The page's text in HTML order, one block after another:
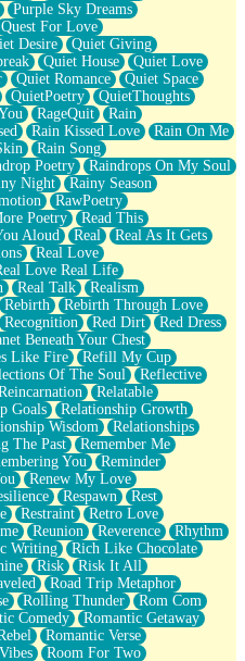
Purple Sky Dreams
Quest For Love
Desire
Quiet Giving
Quiet House
Quiet Love
Quiet Romance
Quiet Space
QuietPoetry
QuietThoughts
RageQuit
Rain
Rain Kissed Love
Rain On Me
Rain Song
Poetry
Raindrops On My Soul
Night
Rainy Season
RawPoetry
Poetry
Read This
Aloud Real
Real As It Gets
Real Love
Love Real Life
Real Talk
Realism
Rebirth
Rebirth Through Love
Recognition Red Dirt
Red Dress
Beneath Your Chest
Like Fire
Refill My Cup
Of The Soul
Reflective
Relatable
Goals
Relationship Growth
Wisdom
Relationships
The Past
Remember Me
You
Reminder
Renew My Love
Respawn
Rest
Restraint
Retro Love
Reunion Reverence
Rhythm
Writing
Rich Like Chocolate
Risk
Risk It All
Road Trip Metaphor
Rolling Thunder
Rom Com
Comedy
Romantic Getaway
Romantic Verse
Room For Two